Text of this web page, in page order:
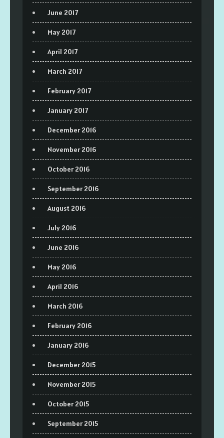
June 2017
May 2017
April 2017
March 2017
February 2017
January 2017
December 2016
November 2016
October 2016
September 2016
August 2016
July 2016
June 2016
May 2016
April 2016
March 2016
February 2016
January 2016
December 2015
November 2015
October 2015
September 2015